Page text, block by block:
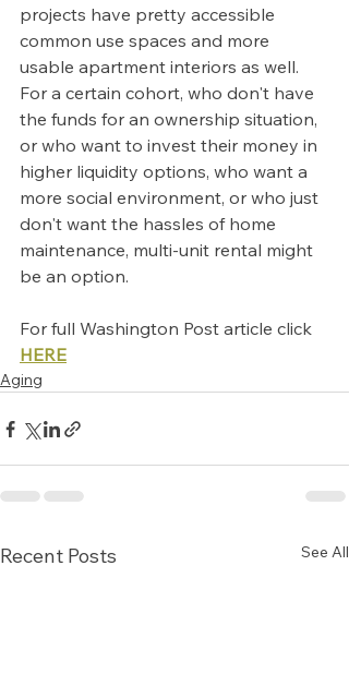
projects have pretty accessible
common use spaces and more
usable apartment interiors as well.
For a certain cohort, who don't have
the funds for an ownership situation,
or who want to invest their money in
higher liquidity options, who want a
more social environment, or who just
don't want the hassles of home
maintenance, multi-unit rental might
be an option.
For full Washington Post article click
HERE
Aging
Recent Posts See All